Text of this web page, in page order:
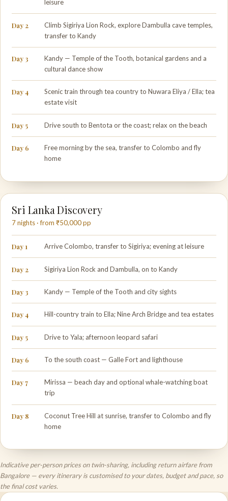
leisure
Day 2
Climb Sigiriya Lion Rock, explore Dambulla cave temples,
transfer to Kandy
Day 3
Kandy — Temple of the Tooth, botanical gardens and a
cultural dance show
Day 4
Scenic train through tea country to Nuwara Eliya / Ella; tea
estate visit
Day 5 Drive south to Bentota or the coast; relax on the beach
Day 6
Free morning by the sea, transfer to Colombo and fly
home
Sri Lanka Discovery
7 nights · from ₹50,000 pp
Day 1 Arrive Colombo, transfer to Sigiriya; evening at leisure
Day 2 Sigiriya Lion Rock and Dambulla, on to Kandy
Day 3 Kandy — Temple of the Tooth and city sights
Day 4 Hill-country train to Ella; Nine Arch Bridge and tea estates
Day 5 Drive to Yala; afternoon leopard safari
Day 6 To the south coast — Galle Fort and lighthouse
Day 7
Mirissa — beach day and optional whale-watching boat
trip
Day 8
Coconut Tree Hill at sunrise, transfer to Colombo and fly
home
Indicative per-person prices on twin-sharing, including return airfare from
Bangalore — every itinerary is customised to your dates, budget and pace, so
the final cost varies.